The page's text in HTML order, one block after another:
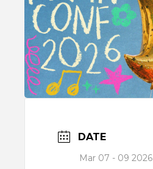
DATE
Mar 07 - 09 2026